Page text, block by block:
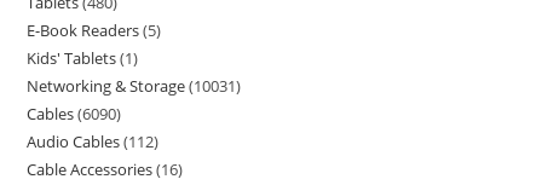
E-Book Readers 5
Kids' Tablets 1
Networking & Storage 10031
Cables 6090
Audio Cables 112
Cable Accessories 16